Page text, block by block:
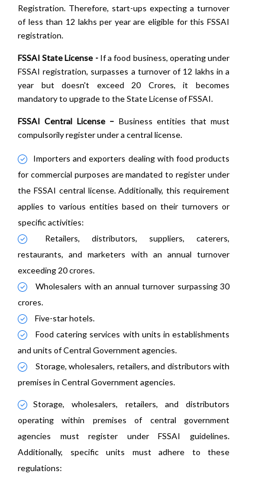
Registration. Therefore, start-ups expecting a turnover
of less than 12 lakhs per year are eligible for this FSSAI
registration.
FSSAI State License - If a food business, operating under
FSSAI registration, surpasses a turnover of 12 lakhs in a
year but doesn't exceed 20 Crores, it becomes
mandatory to upgrade to the State License of FSSAI.
FSSAI Central License – Business entities that must
compulsorily register under a central license.
Importers and exporters dealing with food products
for commercial purposes are mandated to register under
the FSSAI central license. Additionally, this requirement
applies to various entities based on their turnovers or
specific activities:
Retailers, distributors, suppliers, caterers,
restaurants, and marketers with an annual turnover
exceeding 20 crores.
Wholesalers with an annual turnover surpassing 30
crores.
Five-star hotels.
Food catering services with units in establishments
and units of Central Government agencies.
Storage, wholesalers, retailers, and distributors with
premises in Central Government agencies.
Storage, wholesalers, retailers, and distributors
operating within premises of central government
agencies must register under FSSAI guidelines.
Additionally, specific units must adhere to these
regulations: